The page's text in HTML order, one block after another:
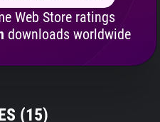
Web Store ratings
downloads worldwide
(15)